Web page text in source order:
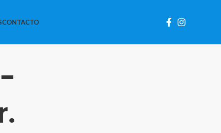
CONTACTO